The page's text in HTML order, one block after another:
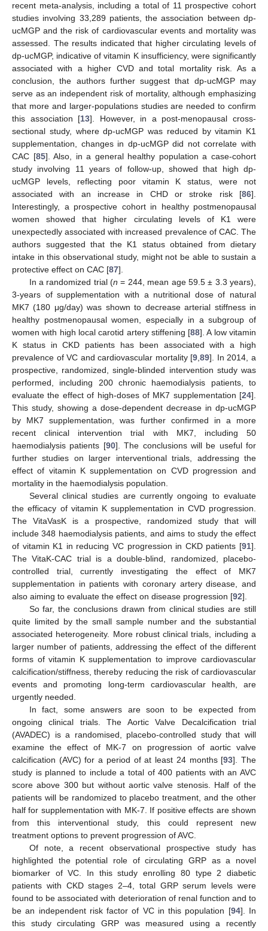
recent meta-analysis, including a total of 11 prospective cohort
studies involving 33,289 patients, the association between dp-
ucMGP and the risk of cardiovascular events and mortality was
assessed. The results indicated that higher circulating levels of
dp-ucMGP, indicative of vitamin K insufficiency, were significantly
associated with a higher CVD and total mortality risk. As a
conclusion, the authors further suggest that dp-ucMGP may
serve as an independent risk of mortality, although emphasizing
that more and larger-populations studies are needed to confirm
this association [13]. However, in a post-menopausal cross-
sectional study, where dp-ucMGP was reduced by vitamin K1
supplementation, changes in dp-ucMGP did not correlate with
CAC [85]. Also, in a general healthy population a case-cohort
study involving 11 years of follow-up, showed that high dp-
ucMGP levels, reflecting poor vitamin K status, were not
associated with an increase in CHD or stroke risk [86].
Interestingly, a prospective cohort in healthy postmenopausal
women showed that higher circulating levels of K1 were
unexpectedly associated with increased prevalence of CAC. The
authors suggested that the K1 status obtained from dietary
intake in this observational study, might not be able to sustain a
protective effect on CAC [87].
In a randomized trial (n = 244, mean age 59.5 ± 3.3 years),
3-years of supplementation with a nutritional dose of natural
MK7 (180 μg/day) was shown to decrease arterial stiffness in
healthy postmenopausal women, especially in a subgroup of
women with high local carotid artery stiffening [88]. A low vitamin
K status in CKD patients has been associated with a high
prevalence of VC and cardiovascular mortality [9,89]. In 2014, a
prospective, randomized, single-blinded intervention study was
performed, including 200 chronic haemodialysis patients, to
evaluate the effect of high-doses of MK7 supplementation [24].
This study, showing a dose-dependent decrease in dp-ucMGP
by MK7 supplementation, was further confirmed in a more
recent clinical intervention trial with MK7, including 50
haemodialysis patients [90]. The conclusions will be useful for
further studies on larger interventional trials, addressing the
effect of vitamin K supplementation on CVD progression and
mortality in the haemodialysis population.
Several clinical studies are currently ongoing to evaluate
the efficacy of vitamin K supplementation in CVD progression.
The VitaVasK is a prospective, randomized study that will
include 348 haemodialysis patients, and aims to study the effect
of vitamin K1 in reducing VC progression in CKD patients [91].
The VitaK-CAC trial is a double-blind, randomized, placebo-
controlled trial, currently investigating the effect of MK7
supplementation in patients with coronary artery disease, and
also aiming to evaluate the effect on disease progression [92].
So far, the conclusions drawn from clinical studies are still
quite limited by the small sample number and the substantial
associated heterogeneity. More robust clinical trials, including a
larger number of patients, addressing the effect of the different
forms of vitamin K supplementation to improve cardiovascular
calcification/stiffness, thereby reducing the risk of cardiovascular
events and promoting long-term cardiovascular health, are
urgently needed.
In fact, some answers are soon to be expected from
ongoing clinical trials. The Aortic Valve Decalcification trial
(AVADEC) is a randomised, placebo-controlled study that will
examine the effect of MK-7 on progression of aortic valve
calcification (AVC) for a period of at least 24 months [93]. The
study is planned to include a total of 400 patients with an AVC
score above 300 but without aortic valve stenosis. Half of the
patients will be randomized to placebo treatment, and the other
half for supplementation with MK-7. If positive effects are shown
from this interventional study, this could represent new
treatment options to prevent progression of AVC.
Of note, a recent observational prospective study has
highlighted the potential role of circulating GRP as a novel
biomarker of VC. In this study enrolling 80 type 2 diabetic
patients with CKD stages 2–4, total GRP serum levels were
found to be associated with deterioration of renal function and to
be an independent risk factor of VC in this population [94]. In
this study circulating GRP was measured using a recently